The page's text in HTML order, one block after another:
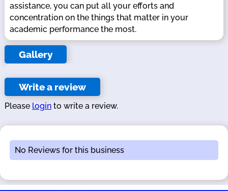
assistance, you can put all your efforts and
concentration on the things that matter in your
academic performance the most.
Gallery
Write a review
Please login to write a review.
No Reviews for this business